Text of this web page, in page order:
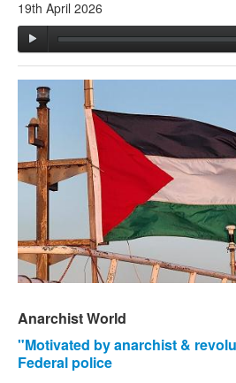
19th April 2026
Anarchist World
"Motivated by anarchist &
Federal police